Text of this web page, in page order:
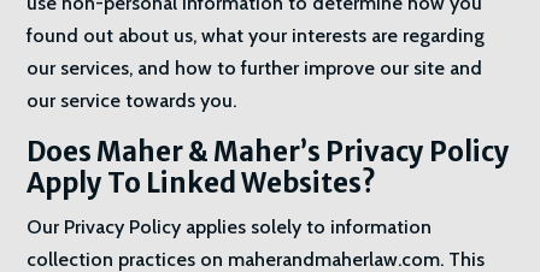
found out about us, what your interests are regarding
our services, and how to further improve our site and
our service towards you.
Does Maher & Maher’s Privacy Policy
Apply To Linked Websites?
Our Privacy Policy applies solely to information
collection practices on maherandmaherlaw.com. This